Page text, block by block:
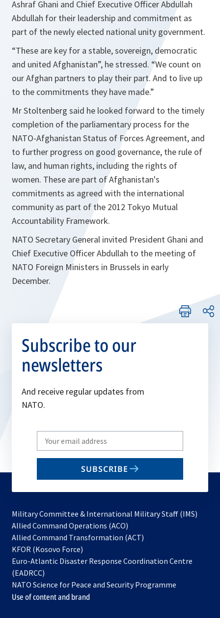
Ashraf Ghani and Chief Executive Officer Abdullah
Abdullah for their leadership and commitment as
part of the newly elected national unity government.
“These are key for a stable, sovereign, democratic
and united Afghanistan”, he stressed. “We count on
our Afghan partners to play their part. And to live up
to the commitments they have made.”
Mr Stoltenberg said he looked forward to the timely
completion of the parliamentary process for the
NATO-Afghanistan Status of Forces Agreement, and
to further progress on good governance, the rule of
law, and human rights, including the rights of
women. These are part of Afghanistan's
commitments as agreed with the international
community as part of the 2012 Tokyo Mutual
Accountability Framework.
NATO Secretary General invited President Ghani and
Chief Executive Officer Abdullah to the meeting of
NATO Foreign Ministers in Brussels in early
December.
Subscribe to our
newsletters
And receive regular updates from
NATO.
Write
your
email
SUBSCRIBE
Military Committee & International Military Staff (IMS)
Allied Command Operations (ACO)
in
new
Allied Command Transformation (ACT)
a
tab
KFOR (Kosovo Force)
in
new
tab
Euro-Atlantic Disaster Response Coordination Centre
(EADRCC)
NATO Science for Peace and Security Programme
Use of content and brand